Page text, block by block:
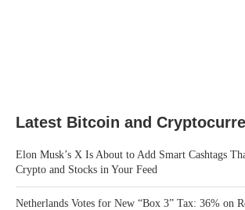
Latest Bitcoin and
Elon Musk’s X Is About to Add Smart Cashtags
Crypto and Stocks in Your Feed
Netherlands Votes for New “Box 3” Tax: 36% on